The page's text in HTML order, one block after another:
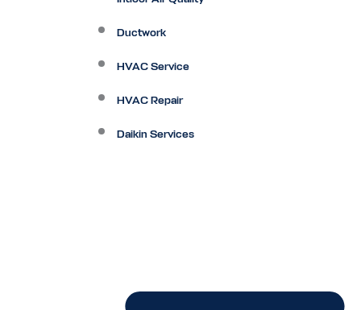
Ductwork
HVAC Service
HVAC Repair
Daikin Services